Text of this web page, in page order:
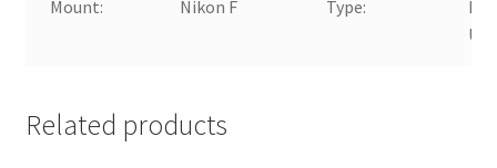
Mount: Nikon F Type:
Up
Related products